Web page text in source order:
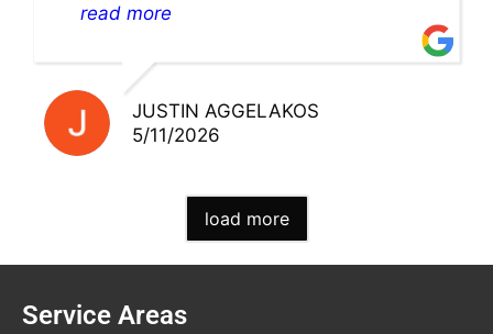
pick up my warranty part. Great store
read more
JUSTIN AGGELAKOS
5/11/2026
load more
Service Areas